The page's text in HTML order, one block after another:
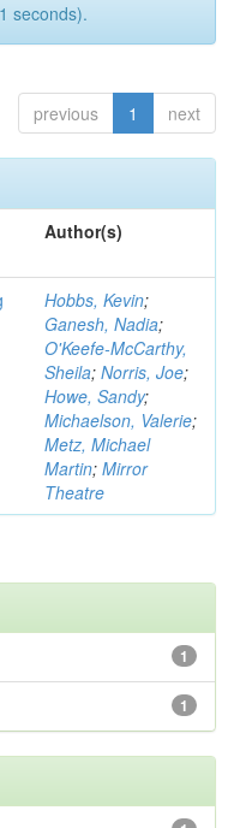
seconds).
previous 1 next
Author(s)
Hobbs, Kevin;
Ganesh, Nadia;
O'Keefe-McCarthy,
Sheila; Norris, Joe;
Howe, Sandy;
Michaelson, Valerie;
Metz, Michael
Martin; Mirror
Theatre
1
1